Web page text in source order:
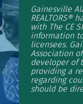
Gainesville
REALTORS®
with The CE
information
licensees.
Association of
developer of
providing a
regarding
should be